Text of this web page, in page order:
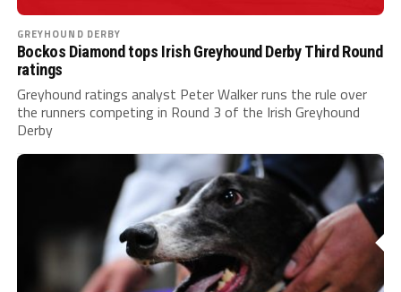
GREYHOUND DERBY
Bockos Diamond tops Irish Greyhound Derby Third Round
ratings
Greyhound ratings analyst Peter Walker runs the rule over
the runners competing in Round 3 of the Irish Greyhound
Derby